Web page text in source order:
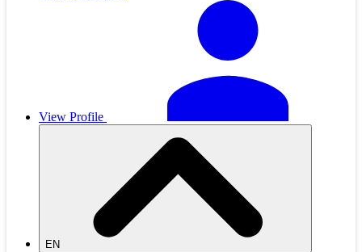
View Profile
EN